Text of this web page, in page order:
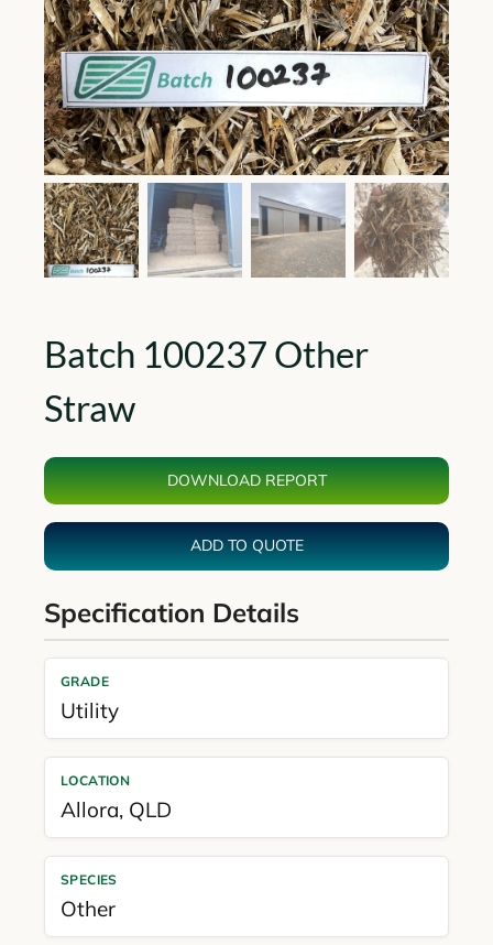
Batch 100237 Other
Straw
DOWNLOAD REPORT
ADD TO QUOTE
Specification Details
GRADE
Utility
LOCATION
Allora, QLD
SPECIES
Other